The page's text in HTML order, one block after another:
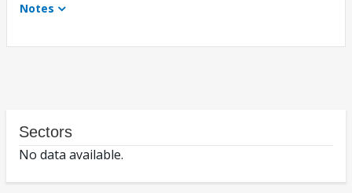
Notes
Sectors
No data available.